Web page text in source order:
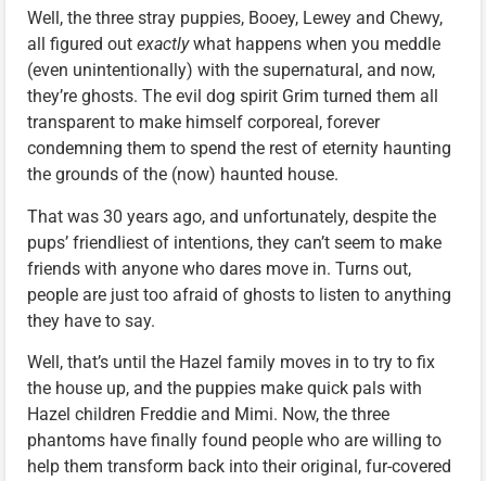
Well, the three stray puppies, Booey, Lewey and Chewy,
all figured out exactlywhat happens when you meddle
(even unintentionally) with the supernatural, and now,
they’re ghosts. The evil dog spirit Grim turned them all
transparent to make himself corporeal, forever
condemning them to spend the rest of eternity haunting
the grounds of the (now) haunted house.
That was 30 years ago, and unfortunately, despite the
pups’ friendliest of intentions, they can’t seem to make
friends with anyone who dares move in. Turns out,
people are just too afraid of ghosts to listen to anything
they have to say.
Well, that’s until the Hazel family moves in to try to fix
the house up, and the puppies make quick pals with
Hazel children Freddie and Mimi. Now, the three
phantoms have finally found people who are willing to
help them transform back into their original, fur-covered